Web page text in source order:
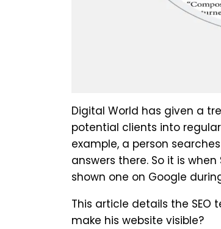
Digital World has given a
potential clients into
example, a person
answers there. So it is
shown one on Google
This article details the SEO
make his website visible?